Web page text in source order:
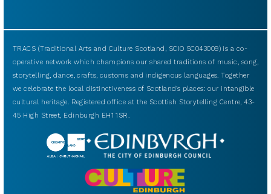
TRACS (Traditional Arts and Culture Scotland, SCIO SC043009) is a co-
operative network which champions our shared traditions of music, song,
storytelling, dance, crafts, customs and indigenous languages. Together
we celebrate the local distinctiveness of Scotland’s places: our intangible
cultural heritage. Registered office at the Scottish Storytelling Centre, 43-
45 High Street, Edinburgh EH1 1SR.